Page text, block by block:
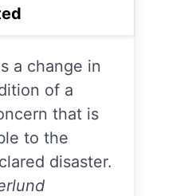
a change in
of a
that is
to the
disaster.